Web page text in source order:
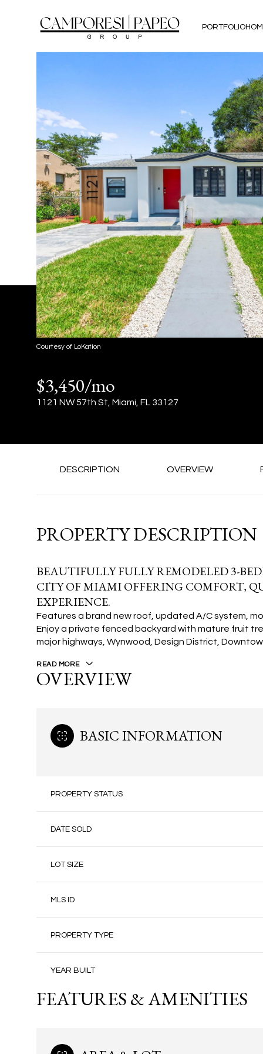
PORTFOLIO
Courtesy of LoKation
$3,450/mo
1121 NW 57th St, Miami, FL 33127
DESCRIPTION OVERVIEW
PROPERTY DESCRIPTION
BEAUTIFULLY FULLY REMODELED 3-
CITY OF MIAMI OFFERING COMFORT,
EXPERIENCE.
Features a brand new roof, updated A/C system,
Enjoy a private fenced backyard with mature fruit
major highways, Wynwood, Design District,
READ MORE
OVERVIEW
BASIC INFORMATION
PROPERTY STATUS
DATE SOLD
LOT SIZE
MLS ID
PROPERTY TYPE
YEAR BUILT
FEATURES & AMENITIES